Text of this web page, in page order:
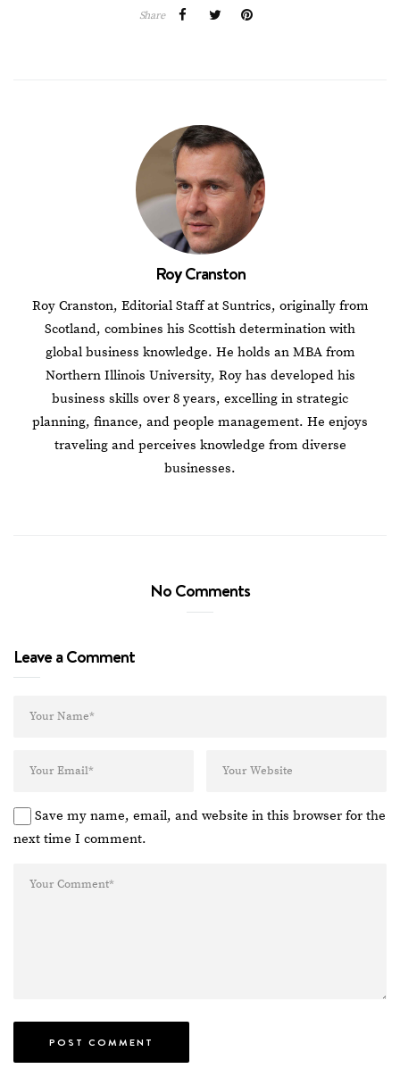
Share
Roy Cranston
Roy Cranston, Editorial Staff at Suntrics, originally from
Scotland, combines his Scottish determination with
global business knowledge. He holds an MBA from
Northern Illinois University, Roy has developed his
business skills over 8 years, excelling in strategic
planning, finance, and people management. He enjoys
traveling and perceives knowledge from diverse
businesses.
No Comments
Leave a Comment
Save my name, email, and website in this browser for the
next time I comment.